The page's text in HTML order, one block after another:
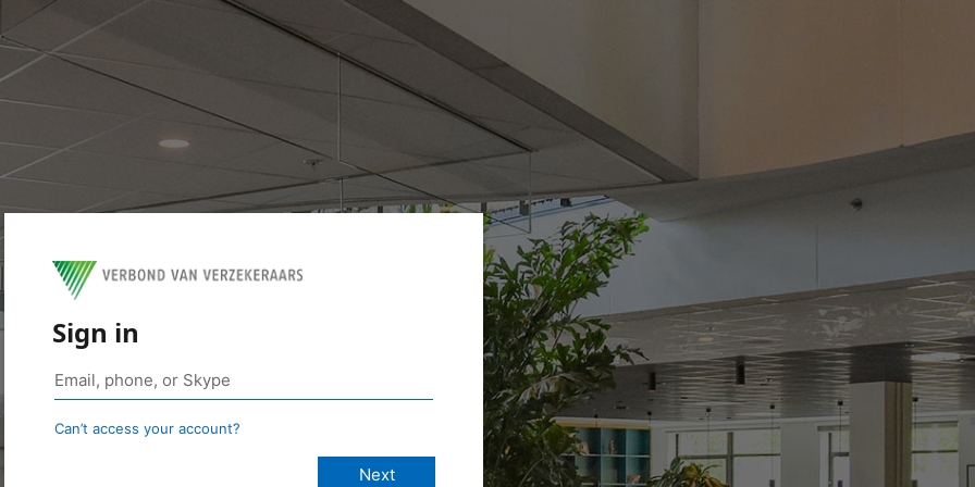
Sign in
Can’t access your account?